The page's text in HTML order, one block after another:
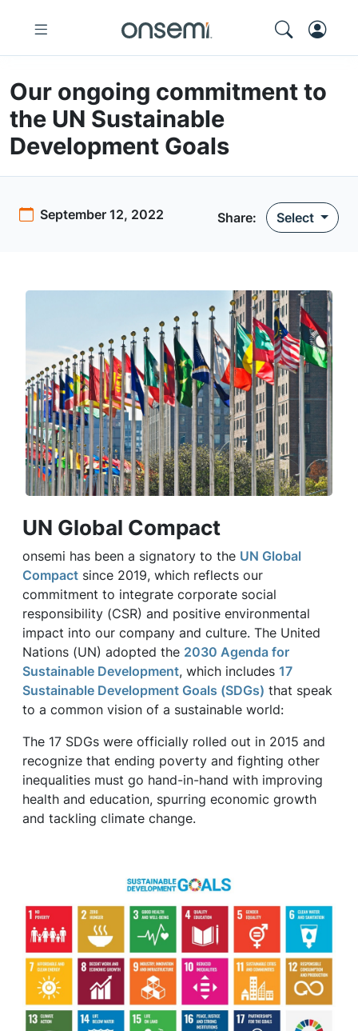
Our ongoing commitment to
the UN Sustainable
Development Goals
September 12, 2022 Share: Select
UN Global Compact
onsemi has been a signatory to the UN Global
Compact since 2019, which reflects our
commitment to integrate corporate social
responsibility (CSR) and positive environmental
impact into our company and culture. The United
Nations (UN) adopted the 2030 Agenda for
Sustainable Development, which includes 17
Sustainable Development Goals (SDGs) that speak
to a common vision of a sustainable world:
The 17 SDGs were officially rolled out in 2015 and
recognize that ending poverty and fighting other
inequalities must go hand-in-hand with improving
health and education, spurring economic growth
and tackling climate change.